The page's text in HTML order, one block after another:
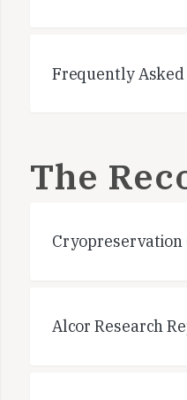
Frequently Asked
The
Cryopreservation
Alcor Research